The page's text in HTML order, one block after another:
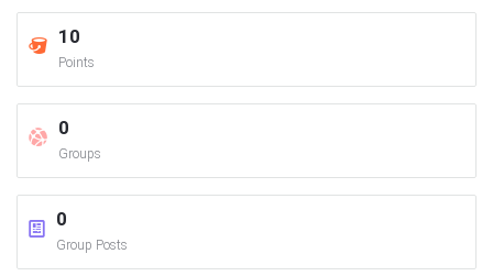
10
Points
0
Groups
0
Group Posts